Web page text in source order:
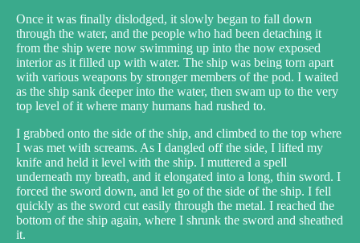
Once it was finally dislodged, it slowly began to fall down
through the water, and the people who had been detaching it
from the ship were now swimming up into the now exposed
interior as it filled up with water. The ship was being torn apart
with various weapons by stronger members of the pod. I waited
as the ship sank deeper into the water, then swam up to the very
top level of it where many humans had rushed to.
I grabbed onto the side of the ship, and climbed to the top where
I was met with screams. As I dangled off the side, I lifted my
knife and held it level with the ship. I muttered a spell
underneath my breath, and it elongated into a long, thin sword. I
forced the sword down, and let go of the side of the ship. I fell
quickly as the sword cut easily through the metal. I reached the
bottom of the ship again, where I shrunk the sword and sheathed
it.